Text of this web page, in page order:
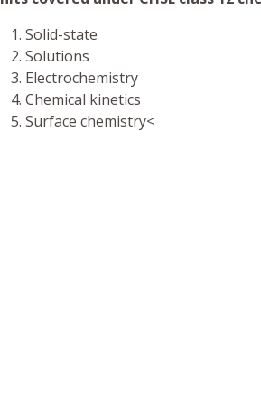
Solid-state
Solutions
Electrochemistry
Chemical kinetics
Surface chemistry<